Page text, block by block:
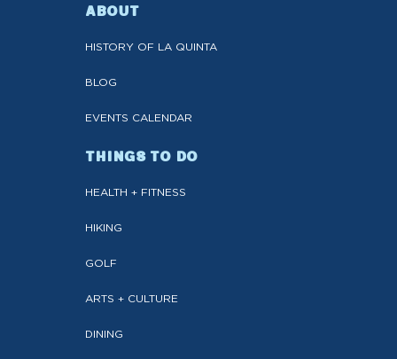
ABOUT
HISTORY OF LA QUINTA
BLOG
EVENTS CALENDAR
THINGS TO DO
HEALTH + FITNESS
HIKING
GOLF
ARTS + CULTURE
DINING